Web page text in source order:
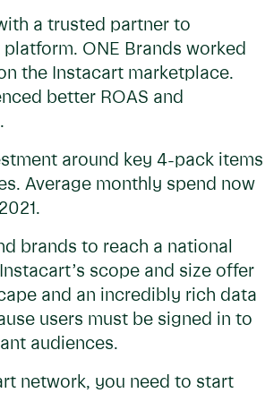
a trusted partner to
ONE Brands worked
the Instacart marketplace.
better ROAS and
around key 4-pack items
Average monthly spend now
brands to reach a national
scope and size offer
and an incredibly rich data
users must be signed in to
audiences.
network, you need to start